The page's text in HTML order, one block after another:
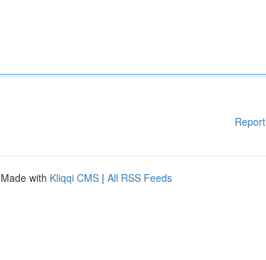
with Kliqqi CMS | All RSS Feeds